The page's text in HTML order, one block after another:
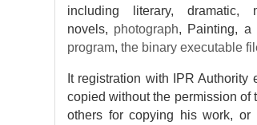
including literary,
novels, photograph, Painting, a
program, the binary executable
It registration with IPR
copied without the permission of
others for copying his work,